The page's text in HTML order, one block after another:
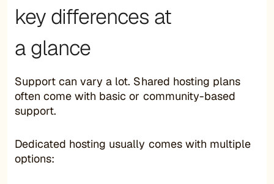
key differences at
a glance
Support can vary a lot. Shared hosting plans
often come with basic or community-based
support.
Dedicated hosting usually comes with multiple
options: